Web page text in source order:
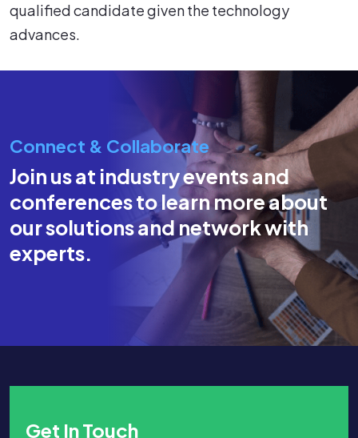
qualified candidate given the technology
advances.
Connect & Collaborate
Join us at industry events and
conferences to learn more about
our solutions and network with
experts.
Get In Touch